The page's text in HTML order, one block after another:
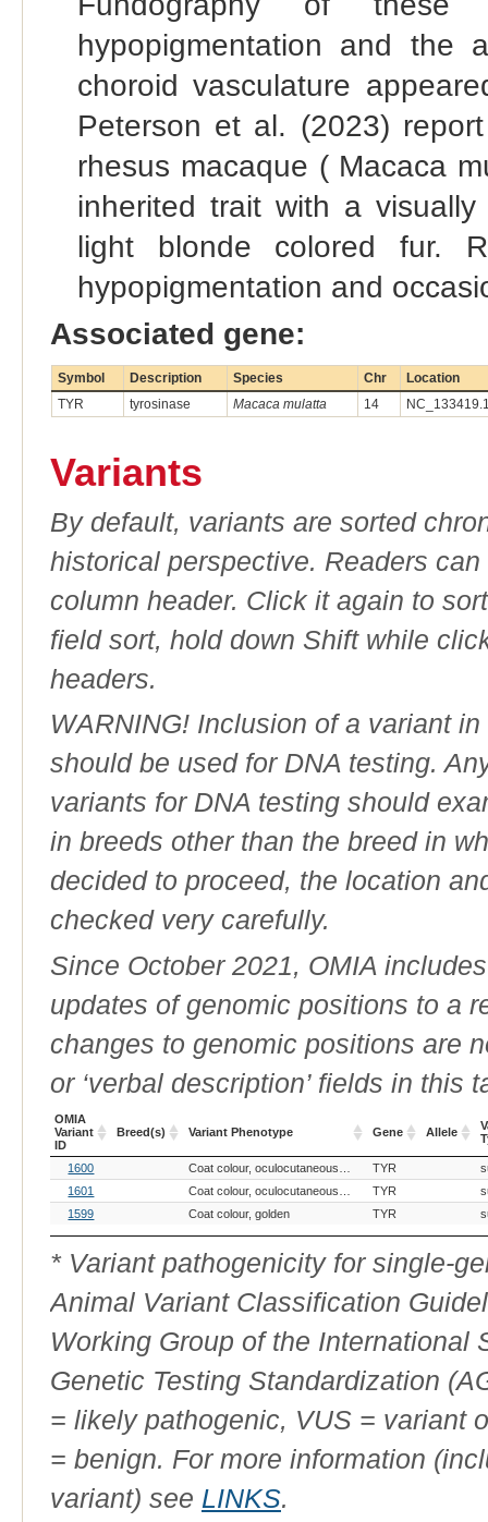
hypopigmentation and the
choroid vasculature
Peterson et al. (2023)
rhesus macaque ( Macaca
inherited trait with a
light blonde colored fur.
hypopigmentation and
Associated gene:
Symbol Description Species Chr
Location
TYR
tyrosinase Macaca mulatta 14
Variants
By default, variants are sorted
historical perspective. Readers
column header. Click it again to
field sort, hold down Shift while
headers.
WARNING! Inclusion of a variant
should be used for DNA testing.
variants for DNA testing should
in breeds other than the breed in
decided to proceed, the location
checked very carefully.
Since October 2021, OMIA
updates of genomic positions to a
changes to genomic positions are
or ‘verbal description’ fields in this
OMIA
Variant
ID
Breed(s) Variant Phenotype Gene Allele
OMIA
Variant
Variant Phenotype Gene
1600 TYR
1601
TYR
1599
Coat colour, golden TYR
* Variant pathogenicity for single-
Animal Variant Classification
Working Group of the International
Genetic Testing Standardization
= likely pathogenic, VUS = variant
= benign. For more information
variant) see LINKS.